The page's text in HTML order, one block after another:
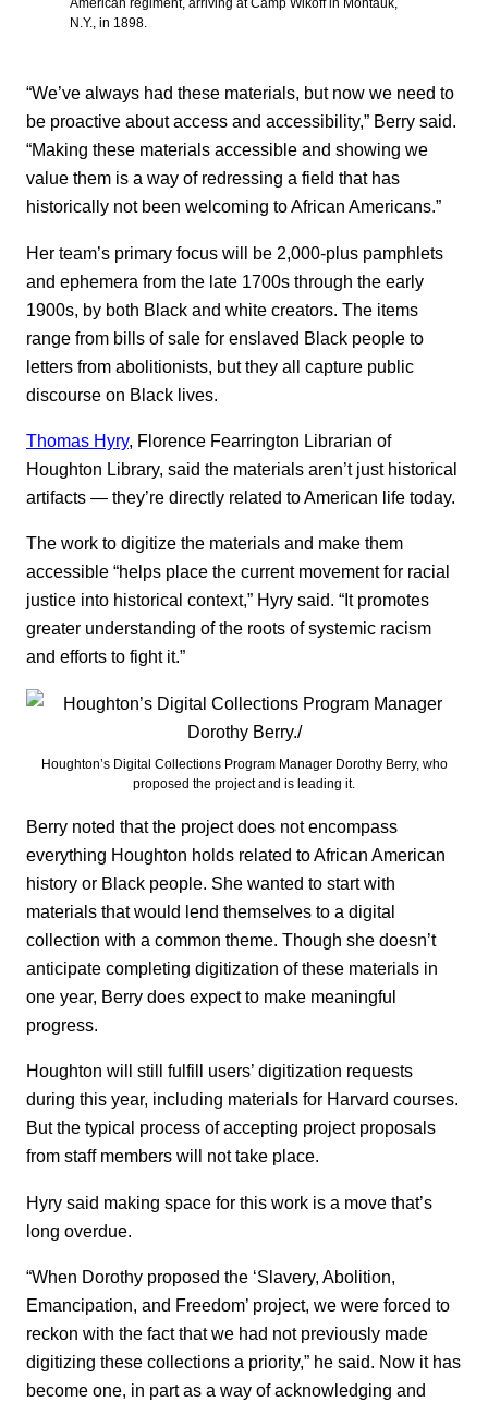
American regiment, arriving at Camp Wikoff in Montauk,
N.Y., in 1898.
“We’ve always had these materials, but now we need to
be proactive about access and accessibility,” Berry said.
“Making these materials accessible and showing we
value them is a way of redressing a field that has
historically not been welcoming to African Americans.”
Her team’s primary focus will be 2,000-plus pamphlets
and ephemera from the late 1700s through the early
1900s, by both Black and white creators. The items
range from bills of sale for enslaved Black people to
letters from abolitionists, but they all capture public
discourse on Black lives.
Thomas Hyry, Florence Fearrington Librarian of
Houghton Library, said the materials aren’t just historical
artifacts — they’re directly related to American life today.
The work to digitize the materials and make them
accessible “helps place the current movement for racial
justice into historical context,” Hyry said. “It promotes
greater understanding of the roots of systemic racism
and efforts to fight it.”
Houghton’s Digital Collections Program Manager Dorothy Berry, who
proposed the project and is leading it.
Berry noted that the project does not encompass
everything Houghton holds related to African American
history or Black people. She wanted to start with
materials that would lend themselves to a digital
collection with a common theme. Though she doesn’t
anticipate completing digitization of these materials in
one year, Berry does expect to make meaningful
progress.
Houghton will still fulfill users’ digitization requests
during this year, including materials for Harvard courses.
But the typical process of accepting project proposals
from staff members will not take place.
Hyry said making space for this work is a move that’s
long overdue.
“When Dorothy proposed the ‘Slavery, Abolition,
Emancipation, and Freedom’ project, we were forced to
reckon with the fact that we had not previously made
digitizing these collections a priority,” he said. Now it has
become one, in part as a way of acknowledging and